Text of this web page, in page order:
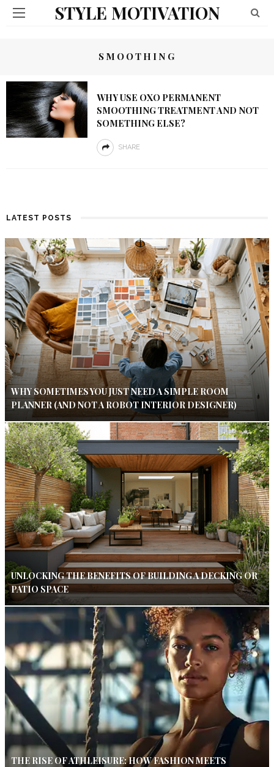
STYLE MOTIVATION
SMOOTHING
WHY USE OXO PERMANENT
SMOOTHING TREATMENT AND NOT
SOMETHING ELSE?
SHARE
LATEST POSTS
WHY SOMETIMES YOU JUST NEED A SIMPLE ROOM
PLANNER (AND NOT A ROBOT INTERIOR DESIGNER)
UNLOCKING THE BENEFITS OF BUILDING A DECKING OR
PATIO SPACE
THE RISE OF ATHLEISURE: HOW FASHION MEETS